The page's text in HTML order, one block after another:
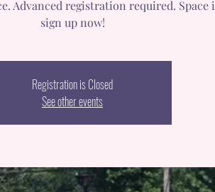
Advanced registration required. Space
sign up now!
Registration is Closed
See other events